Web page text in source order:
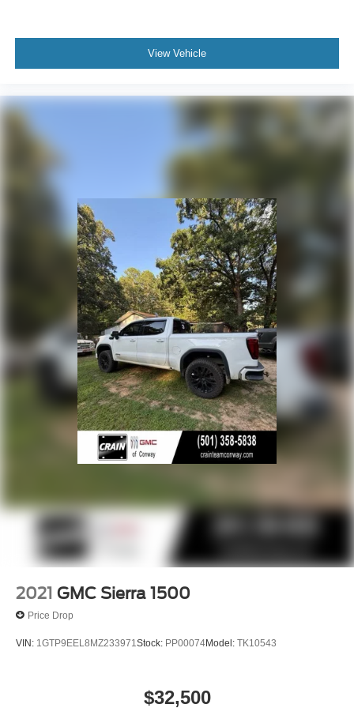
media device
View Vehicle
2021 GMC Sierra 1500
Price Drop
VIN: 1GTP9EEL8MZ233971 Stock: PP00074Model: TK10543
$32,500